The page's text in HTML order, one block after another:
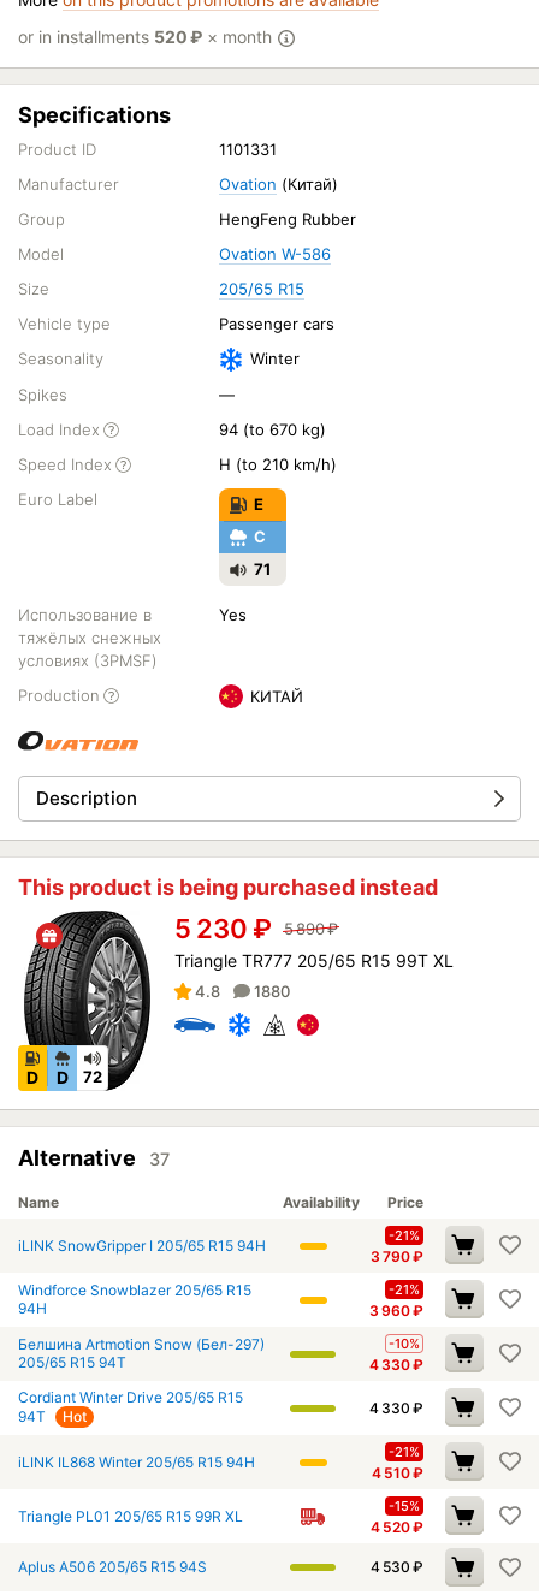
or in installments 520₽ × month
Specifications
Product ID
1101331
Manufacturer
Ovation (Китай)
Group
HengFeng Rubber
Model
Ovation W-586
Size
205/65 R15
Vehicle type
Passenger cars
Seasonality
Winter
Spikes
—
Load Index
94 (to 670 kg)
Speed Index
H (to 210 km/h)
Euro Label
E
C
71
Использование в
тяжёлых снежных
условиях (3PMSF)
Yes
Production КИТАЙ
Description
This product is being purchased instead
D D 72
5 230 ₽ 5 890₽
Triangle TR777 205/65 R15 99T XL
4.8 1880
Alternative 37
Name Availability Price
iLINK SnowGripper I 205/65 R15 94H
-21%
3 790₽
Windforce Snowblazer 205/65 R15
94H
-21%
3 960₽
Белшина Artmotion Snow (Бел-297)
205/65 R15 94T
-10%
4 330₽
Cordiant Winter Drive 205/65 R15
94T
Hot 4 330 ₽
iLINK IL868 Winter 205/65 R15 94H
-21%
4 510₽
Triangle PL01 205/65 R15 99R XL
-15%
4 520₽
Aplus A506 205/65 R15 94S 4 530 ₽